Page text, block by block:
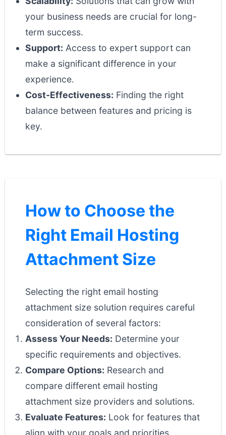
your business needs are crucial for long-
term success.
Support: Access to expert support can
make a significant difference in your
experience.
Cost-Effectiveness: Finding the right
balance between features and pricing is
key.
How to Choose the
Right Email Hosting
Attachment Size
Selecting the right email hosting
attachment size solution requires careful
consideration of several factors:
Assess Your Needs: Determine your
specific requirements and objectives.
Compare Options: Research and
compare different email hosting
attachment size providers and solutions.
Evaluate Features: Look for features that
align with your goals and priorities.